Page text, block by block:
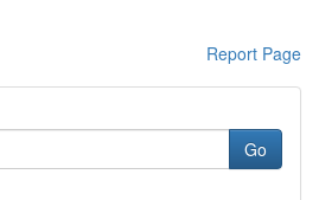
Report Page
Go